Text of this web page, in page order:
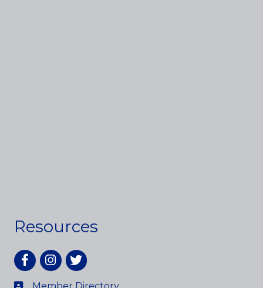
Resources
FacebookInstagram
twitter